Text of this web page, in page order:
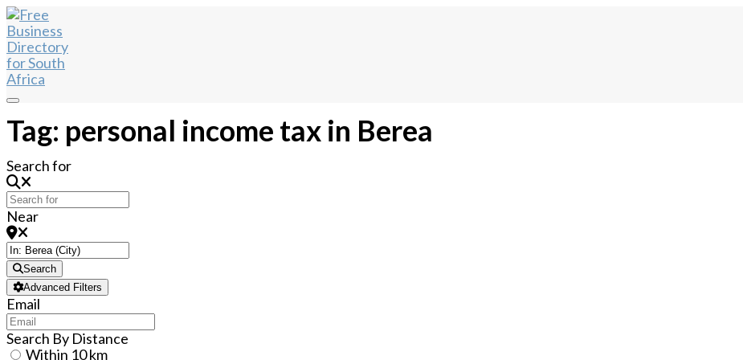
Tag: personal income tax in Berea
Search for
Near
Search
Advanced Filters
Email
Search By Distance
Within 10 km